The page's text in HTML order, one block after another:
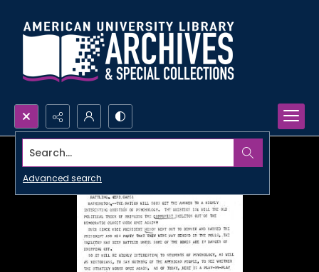
Search...
Advanced search